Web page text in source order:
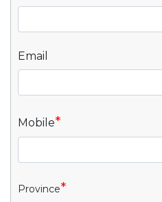
Email
Mobile*
Province*